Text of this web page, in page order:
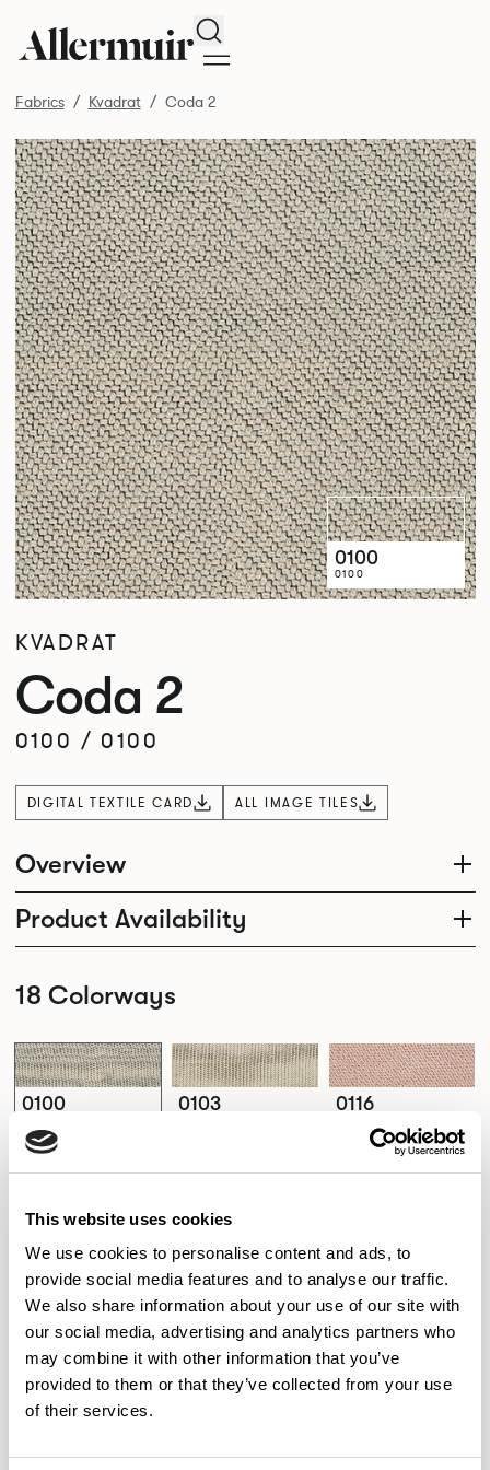
This website uses cookies
We use cookies to personalise content and ads, to
provide social media features and to analyse our traffic.
We also share information about your use of our site with
our social media, advertising and analytics partners who
may combine it with other information that you’ve
provided to them or that they’ve collected from your use
of their services.
Search
Fabrics Kvadrat Coda 2
0100
0100
18 Colorways
0100 0103 0116
0182 0222
0242
0242
0362
0362
0382
0382
0410 0422 0442
KVADRAT
Coda 2
0100 / 0100
DIGITAL TEXTILE CARD ALL IMAGE TILES
Overview
Product Availability